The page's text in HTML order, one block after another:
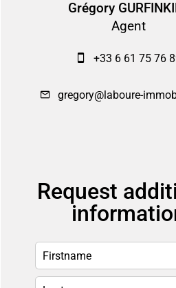
Grégory
Agent
+33 6 61 75 76
gregory@laboure-
Request